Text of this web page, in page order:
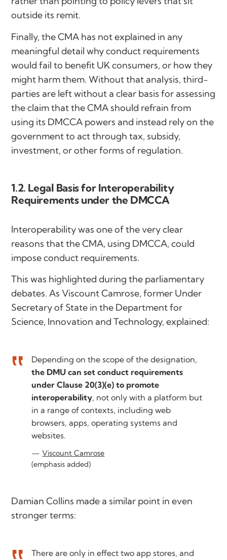
outside its remit.
Finally, the CMA has not explained in any
meaningful detail why conduct requirements
would fail to benefit UK consumers, or how they
might harm them. Without that analysis, third-
parties are left without a clear basis for assessing
the claim that the CMA should refrain from
using its DMCCA powers and instead rely on the
government to act through tax, subsidy,
investment, or other forms of regulation.
1.2. Legal Basis for Interoperability
Requirements under the DMCCA
Interoperability was one of the very clear
reasons that the CMA, using DMCCA, could
impose conduct requirements.
This was highlighted during the parliamentary
debates. As Viscount Camrose, former Under
Secretary of State in the Department for
Science, Innovation and Technology, explained:
Depending on the scope of the designation,
the DMU can set conduct requirements
under Clause 20(3)(e) to promote
interoperability, not only with a platform but
in a range of contexts, including web
browsers, apps, operating systems and
websites.
Viscount Camrose
(emphasis added)
Damian Collins made a similar point in even
stronger terms:
There are only in effect two app stores, and